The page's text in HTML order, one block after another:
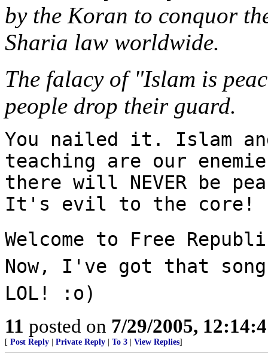
by the Koran to conquor
Sharia law worldwide.
The falacy of "Islam is
people drop their guard.
You nailed it. Islam
teaching are our
there will NEVER be
It's evil to the core!
Welcome to Free
Now, I've got that
LOL! :o)
11 posted on 7/29/2005,
[ Post Reply Private Reply To 3 View Replies]